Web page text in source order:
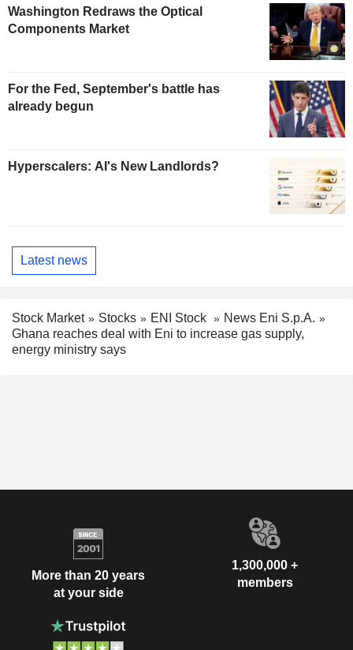
Washington Redraws the Optical
Components Market
For the Fed, September's battle has
already begun
Hyperscalers: AI's New Landlords?
Latest news
Stock Market Stocks ENI Stock
News Eni S.p.A.
Ghana reaches deal with Eni to increase gas supply,
energy ministry says
More than 20 years
at your side
1,300,000 +
members